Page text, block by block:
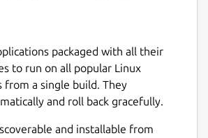
packaged with all their
to run on all popular Linux
from a single build. They
and roll back gracefully.
and installable from